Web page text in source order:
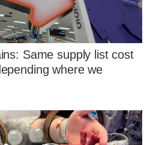
Same supply list cost
where we